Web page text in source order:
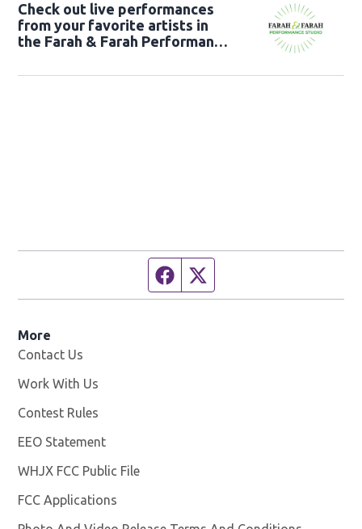
Check out live performances
from your favorite artists in
the Farah & Farah Performance
Facebook page
More
Contact Us
Work With Us
Contest Rules
EEO Statement
WHJX FCC Public File
FCC Applications